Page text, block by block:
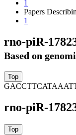
1
Papers
1
rno-piR-
Based on
rno-piR-